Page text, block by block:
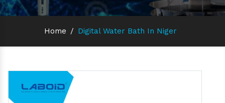
Home / Digital Water Bath In Niger